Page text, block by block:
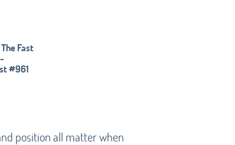
Fast
#961
position all matter when